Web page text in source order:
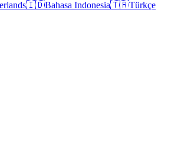
🇮🇩Bahasa Indonesia🇹🇷Türkçe